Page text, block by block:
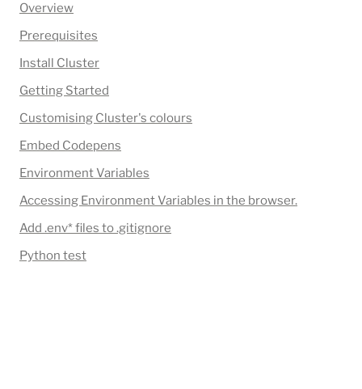
Overview
Prerequisites
Install Cluster
Getting Started
Customising Cluster's colours
Embed Codepens
Environment Variables
Accessing Environment Variables in the browser.
Add .env* files to .gitignore
Python test